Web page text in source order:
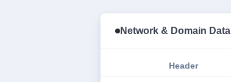
Network & Domain Data
Header